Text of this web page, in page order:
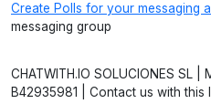
Create Polls for your messaging
messaging group
CHATWITH.IO SOLUCIONES SL |
B42935981 | Contact us with this